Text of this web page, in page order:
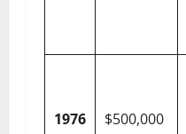
1976 $500,000